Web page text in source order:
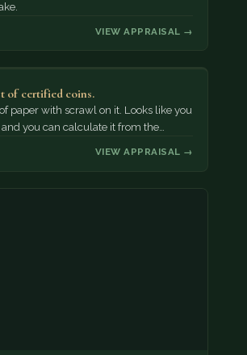
VIEW APPRAISAL →
of certified coins.
paper with scrawl on it. Looks like you
you can calculate it from the…
VIEW APPRAISAL →